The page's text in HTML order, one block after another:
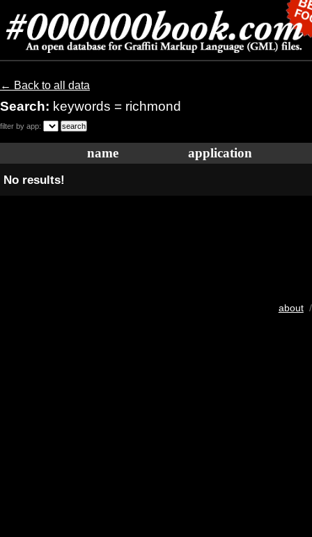
← Back to all data
Search: keywords = richmond
filter by app:
name application
No results!
about